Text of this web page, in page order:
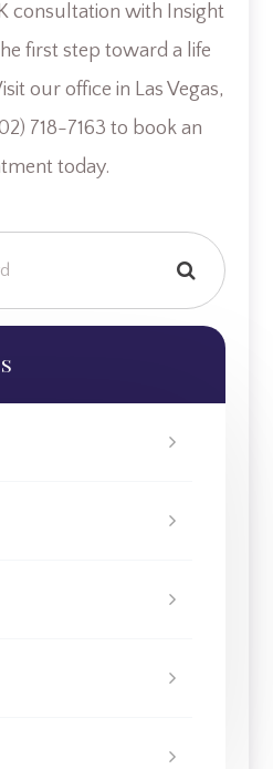
consultation with Insight
first step toward a life
our office in Las Vegas,
718-7163 to book an
today.